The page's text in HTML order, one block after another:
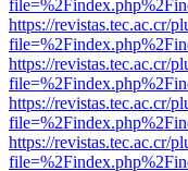
https://revistas.tec.ac.cr/
https://revistas.tec.ac.cr/
https://revistas.tec.ac.cr/
https://revistas.tec.ac.cr/